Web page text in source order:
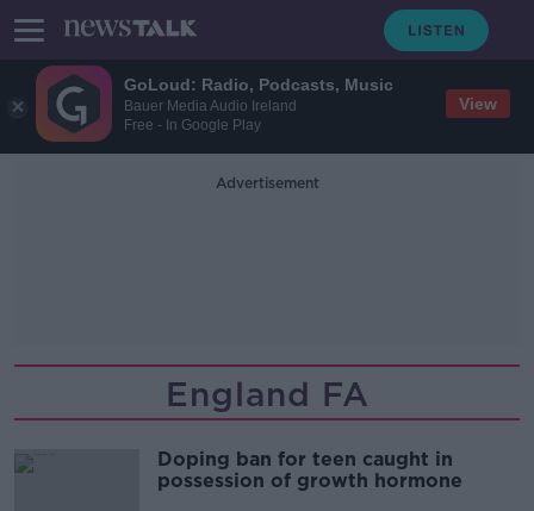
GoLoud: Radio, Podcasts, Music
Bauer Media Audio Ireland
Free - In Google Play
View
Advertisement
England FA
Doping ban for teen caught in
possession of growth hormone